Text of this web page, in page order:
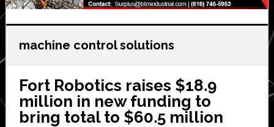
machine control solutions
Fort Robotics raises $18.9
million in new funding to
bring total to $60.5 million